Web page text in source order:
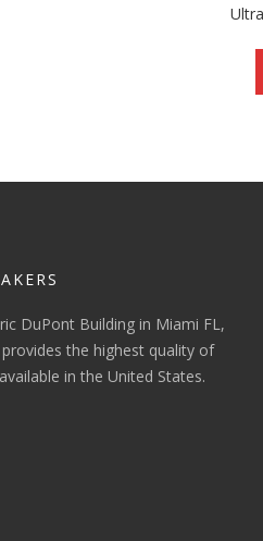
DuPont Building in Miami FL,
the highest quality of
in the United States.